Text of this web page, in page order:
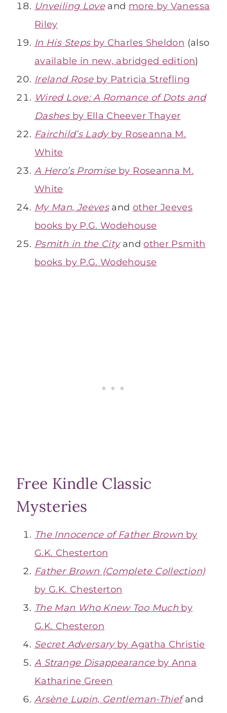
Unveiling Love and more by Vanessa
Riley
In His Steps by Charles Sheldon (also
available in new, abridged edition)
Ireland Roseby Patricia Strefling
Wired Love: A Romance of Dots and
Dashesby Ella Cheever Thayer
Fairchild’s Lady by Roseanna M.
White
A Hero’s Promise by Roseanna M.
White
My Man, Jeevesand other Jeeves
books by P.G. Wodehouse
Psmith in the Cityandother Psmith
books by P.G. Wodehouse
Free Kindle Classic
Mysteries
The Innocence of Father Brown by
G.K. Chesterton
Father Brown (Complete Collection)
by G.K. Chesterton
The Man Who Knew Too Much by
G.K. Chesteron
Secret Adversary by Agatha Christie
A Strange Disappearance by Anna
Katharine Green
Arsène Lupin, Gentleman-Thiefand